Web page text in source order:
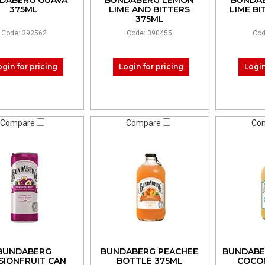
375ML
Code: 392562
for pricing
LIME AND BITTERS
375ML
Code: 390455
Login for pricing
LIME
Compare
CAN
Compare
BUNDABERG PEACHEE
BOTTLE 375ML